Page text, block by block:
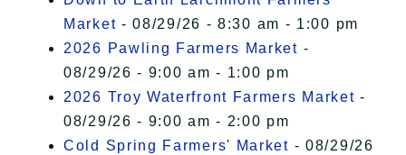
Market - 08/29/26 - 8:30 am - 1:00 pm
2026 Pawling Farmers Market -
08/29/26 - 9:00 am - 1:00 pm
2026 Troy Waterfront Farmers Market -
08/29/26 - 9:00 am - 2:00 pm
Cold Spring Farmers' Market - 08/29/26